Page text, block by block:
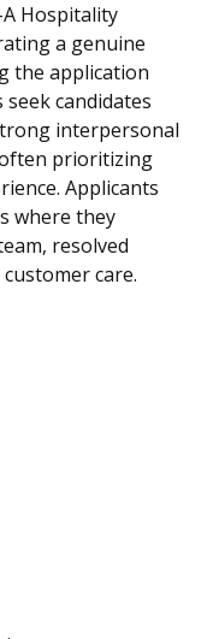
Hospitality
a genuine
the application
candidates
interpersonal
prioritizing
Applicants
where they
resolved
care.